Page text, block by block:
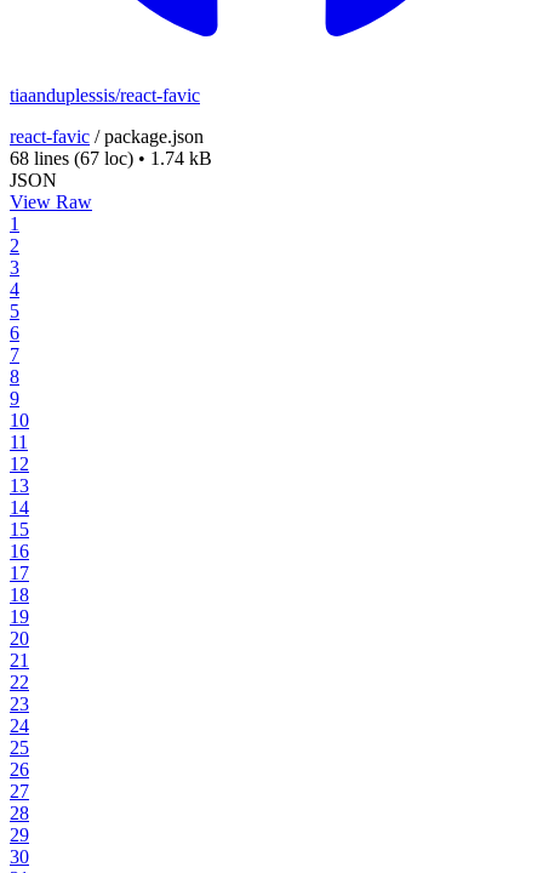
tiaanduplessis/react-favic
react-favic /package.json
68 lines (67 loc) • 1.74 kB
JSON
View Raw
1
2
3
4
5
6
7
8
9
10
11
12
13
14
15
16
17
18
19
20
21
22
23
24
25
26
27
28
29
30